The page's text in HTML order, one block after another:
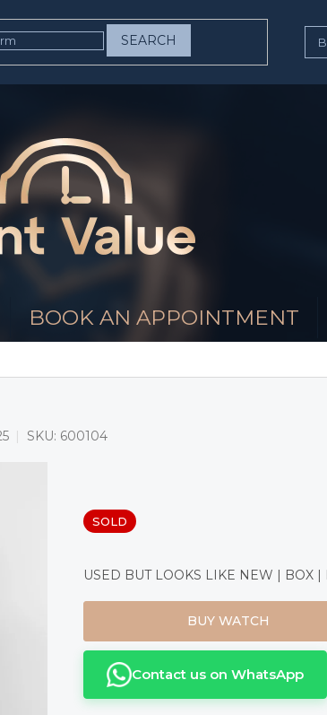
SEARCH
BOOK AN APPOINTMENT
SKU: 600104
price:
SOLD
USED BUT LOOKS LIKE NEW | BOX |
BUY WATCH
Contact us on WhatsApp